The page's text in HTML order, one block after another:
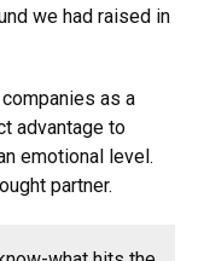
we had raised in
as a
advantage to
emotional level.
partner.